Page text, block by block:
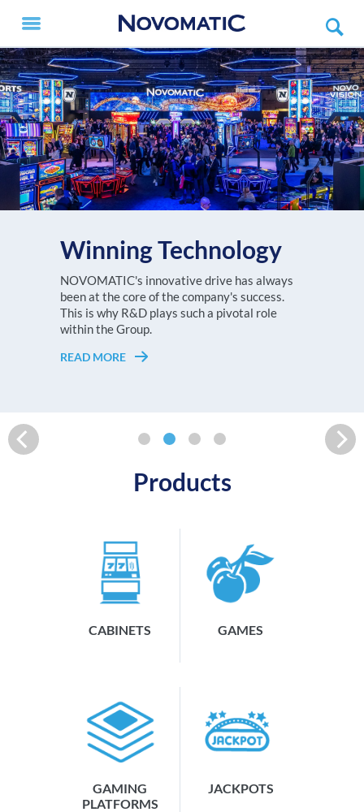
The NOVOMATIC AG Group, with a turnover
of more than EUR 3.6 billion in 2025, is one of
the largest high-tech gaming
technology companies worldwide and
technology.
Winning Technology
NOVOMATIC's innovative drive has always
been at the core of the company's success.
This is why R&D plays such a pivotal role
within the Group.
READ MORE
V.I.P. X
Every player deserves to feel like a V.I.P.!
READ MORE
Choose the NOVOMATIC ETG setup that
suits your gaming floor best!
READ MORE
Products
CABINETS GAMES
GAMING
PLATFORMS
JACKPOTS